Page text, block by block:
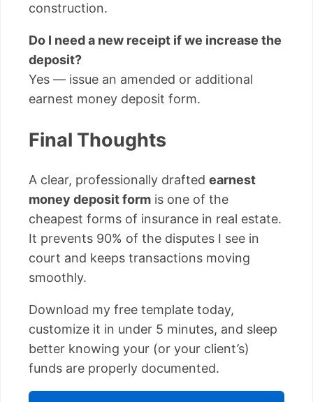
construction.
Do I need a new receipt if we increase the
deposit?
Yes — issue an amended or additional
earnest money deposit form.
Final Thoughts
A clear, professionally drafted earnest
money deposit form is one of the
cheapest forms of insurance in real estate.
It prevents 90% of the disputes I see in
court and keeps transactions moving
smoothly.
Download my free template today,
customize it in under 5 minutes, and sleep
better knowing your (or your client’s)
funds are properly documented.